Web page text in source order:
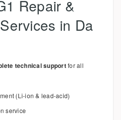
Repair &
in Da
technical supportfor all
(Li-ion & lead-acid)
service